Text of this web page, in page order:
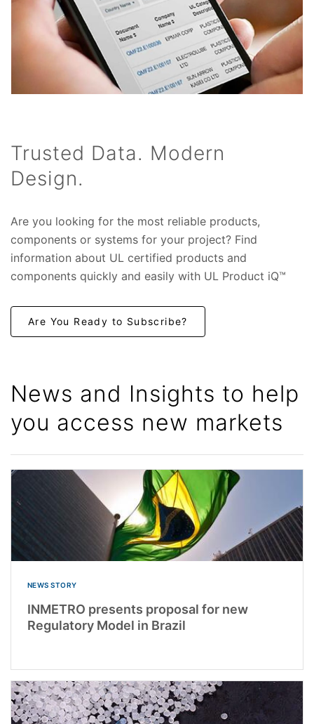
Trusted Data. Modern
Design.
Are you looking for the most reliable products,
components or systems for your project? Find
information about UL certified products and
components quickly and easily with UL Product iQ™
Are You Ready to Subscribe?
News and Insights to help
you access new markets
NEWS STORY
INMETRO presents proposal for new
Regulatory Model in Brazil